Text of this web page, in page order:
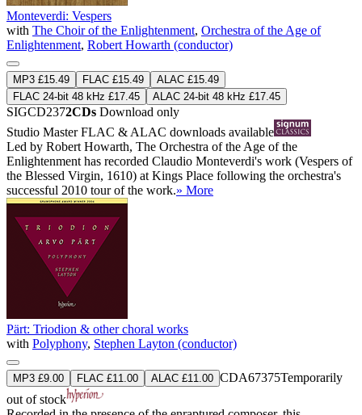
Monteverdi: Vespers
with The Choir of the Enlightenment, Orchestra of the Age of
Enlightenment, Robert Howarth (conductor)
MP3 £15.49 FLAC £15.49
ALAC £15.49
FLAC 24-bit 48 kHz £17.45
ALAC 24-bit 48 kHz £17.45
SIGCD2372CDs Download only
Studio MasterFLAC & ALAC downloads available
Led by Robert Howarth, The Orchestra of the Age of the
Enlightenment has recorded Claudio Monteverdi's work (Vespers of
the Blessed Virgin, 1610) at Kings Place following the orchestra's
successful 2010 tour of the work.» More
Pärt: Triodion & other choral works
with Polyphony, Stephen Layton (conductor)
MP3 £9.00 FLAC £11.00 ALAC £11.00 CDA67375Temporarily
out of stock